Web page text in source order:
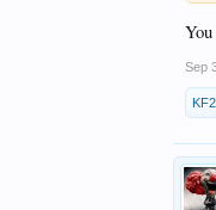
Sep